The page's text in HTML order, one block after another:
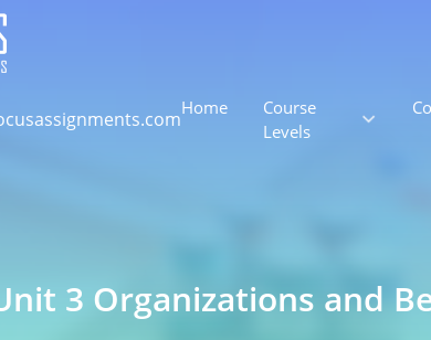
Home
Course
Levels
3 Organizations and